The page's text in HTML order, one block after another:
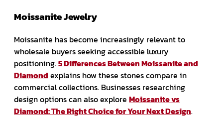
Moissanite Jewelry
Moissanite has become increasingly relevant to
wholesale buyers seeking accessible luxury
positioning.5 Differences Between Moissanite and
Diamond explains how these stones compare in
commercial collections. Businesses researching
design options can also explore Moissanite vs
Diamond: The Right Choice for Your Next Design.